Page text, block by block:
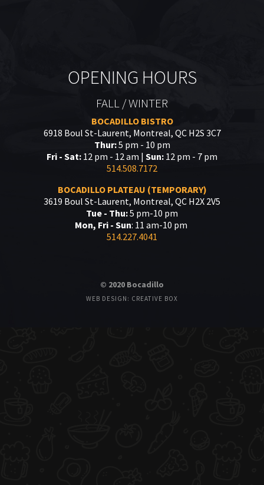
OPENING HOURS
FALL / WINTER
BOCADILLO BISTRO
6918 Boul St-Laurent, Montreal, QC H2S 3C7
Thur:5 pm - 10 pm
Fri - Sat: 12 pm - 12 am | Sun: 12 pm - 7 pm
514.508.7172
BOCADILLO PLATEAU (TEMPORARY)
3619 Boul St-Laurent, Montreal, QC H2X 2V5
Tue - Thu:5 pm-10 pm
Mon, Fri - Sun: 11 am-10 pm
514.227.4041
© 2020 Bocadillo
WEB DESIGN: CREATIVE BOX